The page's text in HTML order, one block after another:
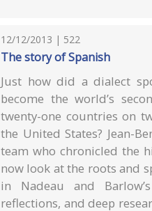
12/12/2013 | 522
The story of Spanish
Just how did a dialect
become the world’s
twenty-one countries on
the United States? Jean-
team who chronicled the
now look at the roots and
in Nadeau and
reflections, and deep